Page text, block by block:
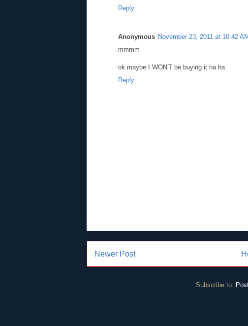
Reply
Anonymous November 23, 2011 at 10:42 AM
mmmm
ok maybe I WON'T be buying it ha ha
Reply
Newer Post
Subscribe to: